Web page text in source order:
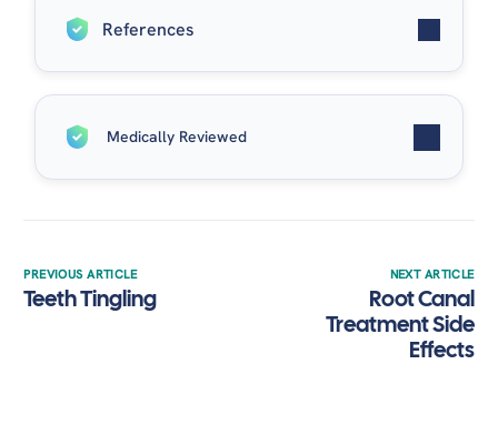
References
Australia, O. (2026, April 9).
causes and treatment options
Millett, D. T. (2021). Orthodontic treatment for
crowded teeth in children.
Cochrane Database of
(1), CD003453.
https://doi.org/10.1002/14651858.cd003453.pub2
Medically Reviewed
PREVIOUS ARTICLE
Teeth Tingling
NEXT ARTICLE
Root Canal
Treatment Side
Effects